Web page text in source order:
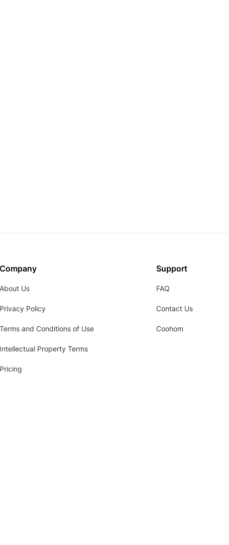
Company
About Us
Privacy Policy
Terms and Conditions of Use
Intellectual Property Terms
Pricing
Support
FAQ
Contact Us
Coohom